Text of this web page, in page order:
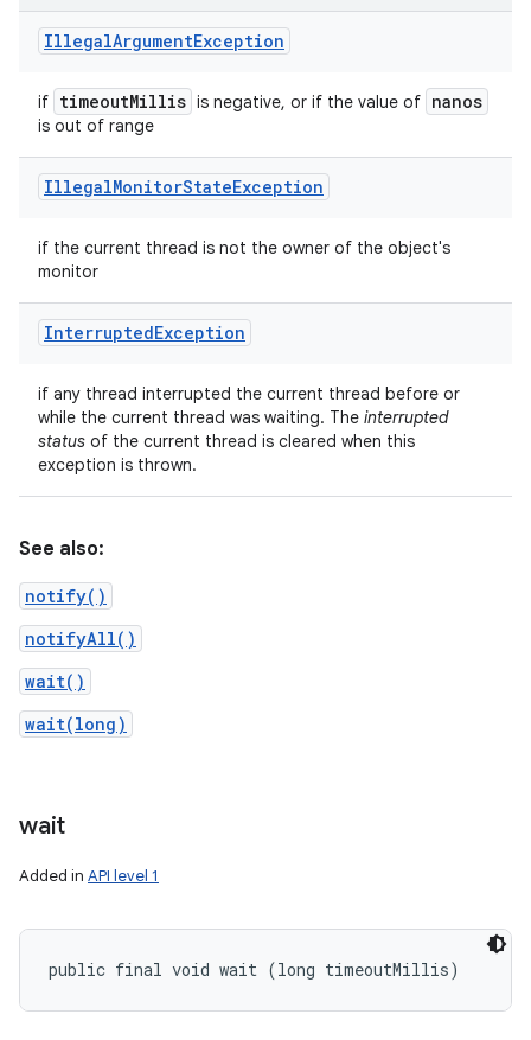
IllegalArgumentException
if timeoutMillis is negative, or if the value of nanos
is out of range
IllegalMonitorStateException
if the current thread is not the owner of the object's
monitor
InterruptedException
if any thread interrupted the current thread before or
while the current thread was waiting. The interrupted
status of the current thread is cleared when this
exception is thrown.
See also:
notify()
notifyAll()
wait()
wait(long)
wait
Added in API level 1
public final void wait (long timeoutMillis)